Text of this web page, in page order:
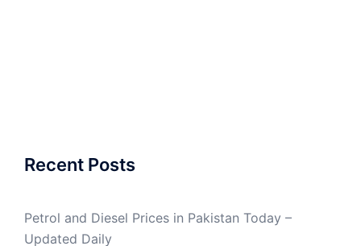
Recent Posts
Petrol and Diesel Prices in Pakistan Today –
Updated Daily